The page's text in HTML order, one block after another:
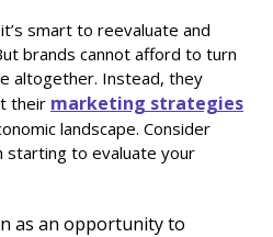
smart to reevaluate and
brands cannot afford to turn
altogether. Instead, they
their marketing strategies
landscape. Consider
starting to evaluate your
as an opportunity to